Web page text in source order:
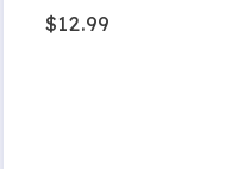
$12.99